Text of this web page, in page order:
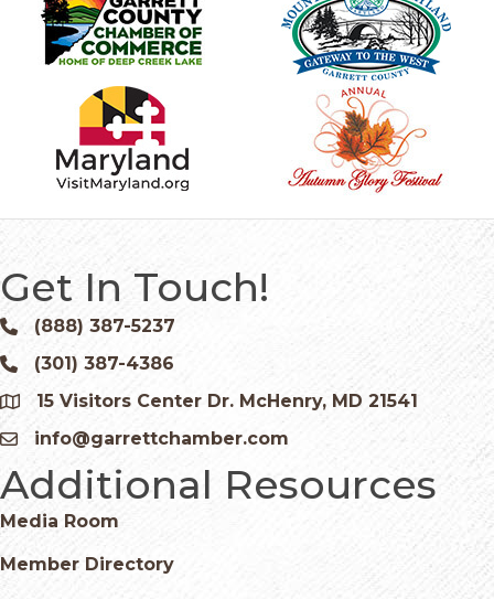
Get In Touch!
Phone icon and link
(888) 387-5237
Phone icon and link
(301) 387-4386
Google Map
15 Visitors Center Dr. McHenry, MD 21541
Email icon and link
info@garrettchamber.com
Additional Resources
Media Room
Member Directory